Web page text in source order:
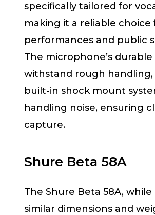
specifically tailored for
making it a reliable choice
performances and public
The microphone’s
withstand rough handling,
built-in shock mount
handling noise, ensuring
capture.
Shure Beta 58A
The Shure Beta 58A, while
similar dimensions and